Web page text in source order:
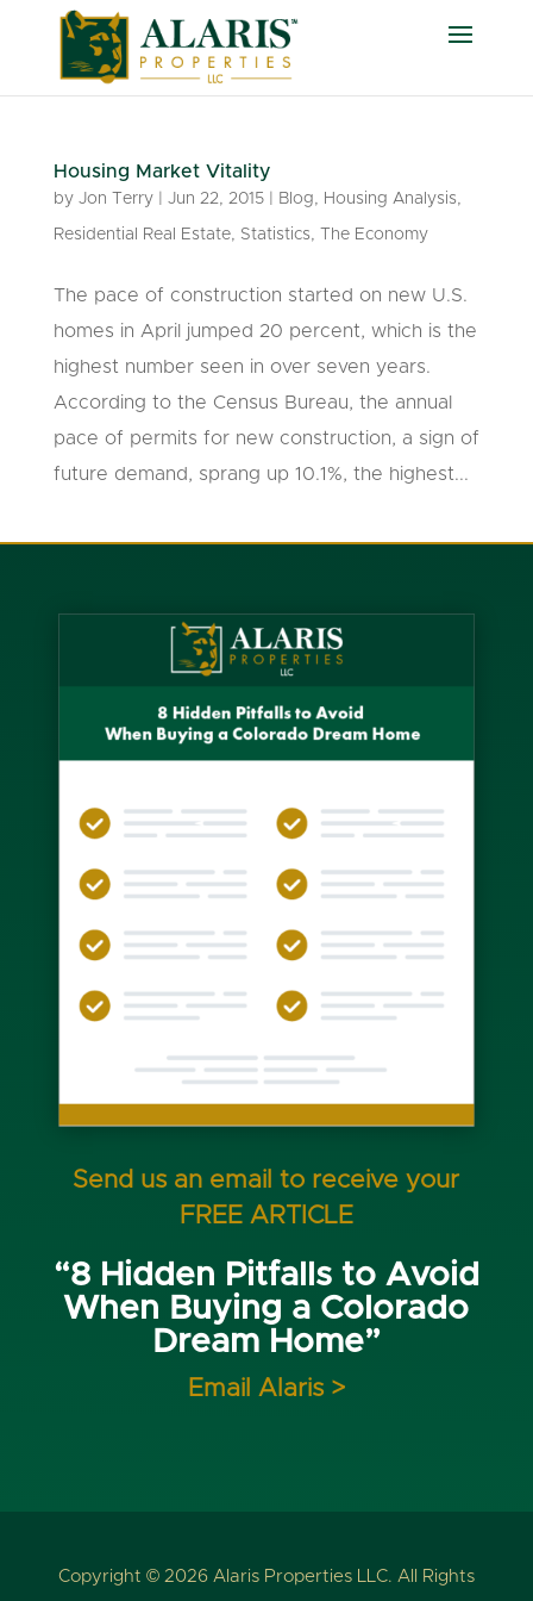
Housing Market Vitality
by Jon Terry| Jun 22, 2015| Blog, Housing Analysis,
Residential Real Estate, Statistics, The Economy
The pace of construction started on new U.S.
homes in April jumped 20 percent, which is the
highest number seen in over seven years.
According to the Census Bureau, the annual
pace of permits for new construction, a sign of
future demand, sprang up 10.1%, the highest...
Send us an email to receive your
FREE ARTICLE
“8 Hidden Pitfalls to Avoid
When Buying a Colorado
Dream Home”
Email Alaris >
Copyright © 2026 Alaris Properties LLC. All Rights